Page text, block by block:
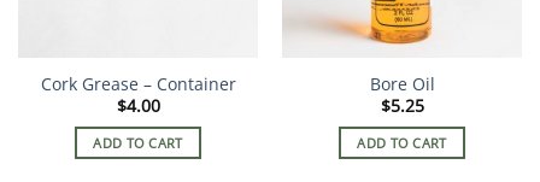
Cork Grease – Container
$4.00
ADD TO CART
Bore Oil
$5.25
ADD TO CART